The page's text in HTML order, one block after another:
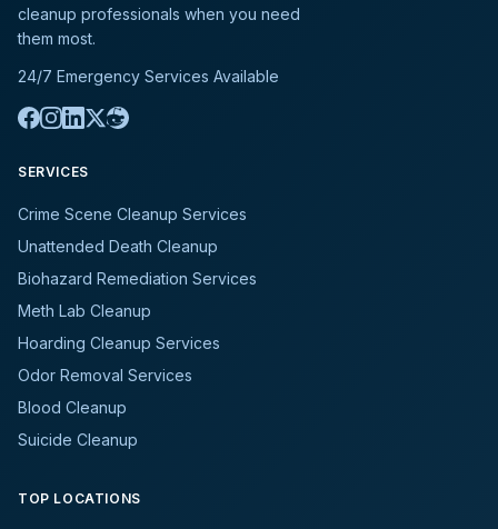
cleanup professionals when you need
them most.
24/7 Emergency Services Available
SERVICES
Crime Scene Cleanup Services
Unattended Death Cleanup
Biohazard Remediation Services
Meth Lab Cleanup
Hoarding Cleanup Services
Odor Removal Services
Blood Cleanup
Suicide Cleanup
TOP LOCATIONS